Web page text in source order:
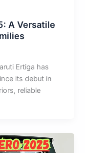
A Versatile
Ertiga has
its debut in
reliable